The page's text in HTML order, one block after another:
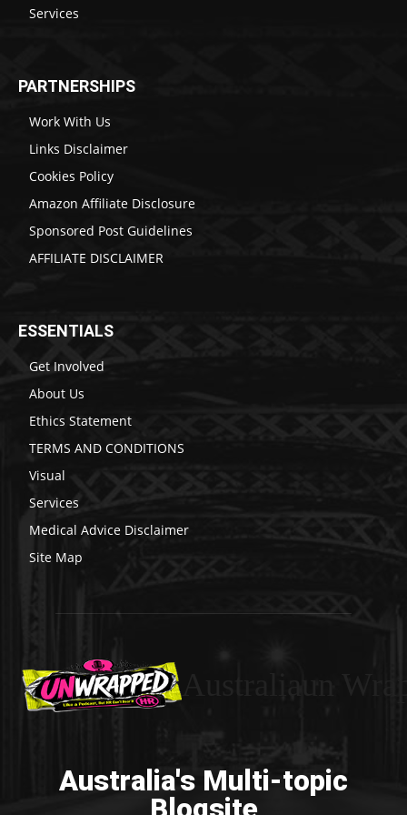
Services
PARTNERSHIPS
Work With Us
Links Disclaimer
Cookies Policy
Amazon Affiliate Disclosure
Sponsored Post Guidelines
AFFILIATE DISCLAIMER
ESSENTIALS
Get Involved
About Us
Ethics Statement
TERMS AND CONDITIONS
Visual
Services
Medical Advice Disclaimer
Site Map
Australia's Multi-topic